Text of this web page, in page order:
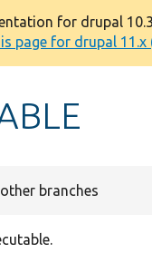
for drupal
page for drupal 11.x
branches